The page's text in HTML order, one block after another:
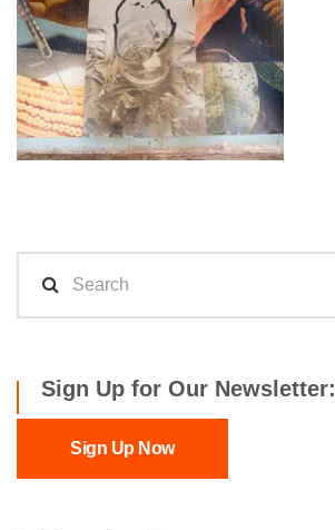
Sign Up for Our Newsletter:
Sign Up Now